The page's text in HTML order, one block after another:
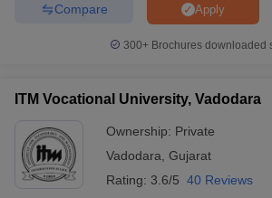
Apply
Compare
300+ Brochures downloaded
ITM Vocational University, Vadodara
Ownership: Private
Vadodara Gujarat
Rating: 3.6/5 40 Reviews